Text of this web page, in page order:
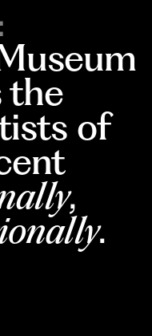
the
of
,
.